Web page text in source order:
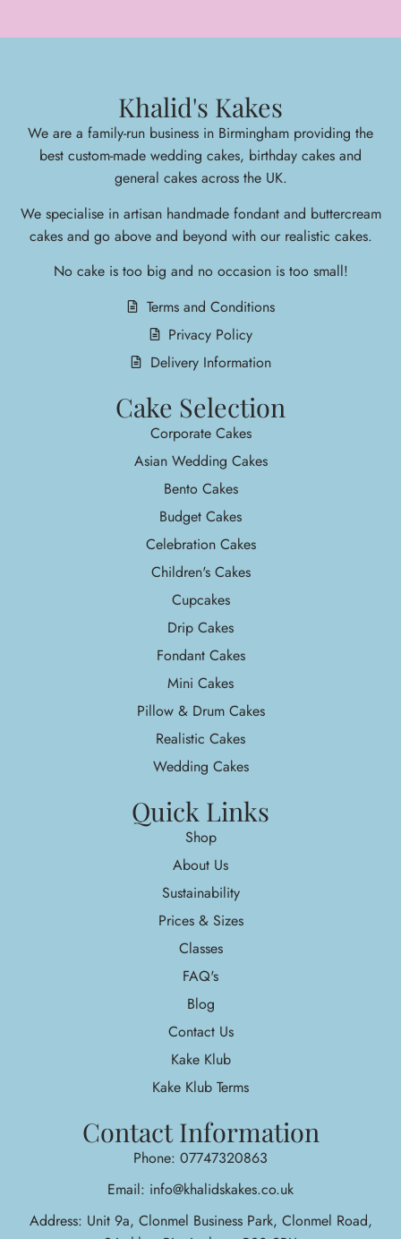
Khalid's Kakes
We are a family-run business in Birmingham providing the
best custom-made wedding cakes, birthday cakes and
general cakes across the UK.
We specialise in artisan handmade fondant and buttercream
cakes and go above and beyond with our realistic cakes.
No cake is too big and no occasion is too small!
Terms and Conditions
Privacy Policy
Delivery Information
Cake Selection
Corporate Cakes
Asian Wedding Cakes
Bento Cakes
Budget Cakes
Celebration Cakes
Children's Cakes
Cupcakes
Drip Cakes
Fondant Cakes
Mini Cakes
Pillow & Drum Cakes
Realistic Cakes
Wedding Cakes
Quick Links
Shop
About Us
Sustainability
Prices & Sizes
Classes
FAQ's
Blog
Contact Us
Kake Klub
Kake Klub Terms
Contact Information
Phone: 07747320863
Email: info@khalidskakes.co.uk
Address: Unit 9a, Clonmel Business Park, Clonmel Road,